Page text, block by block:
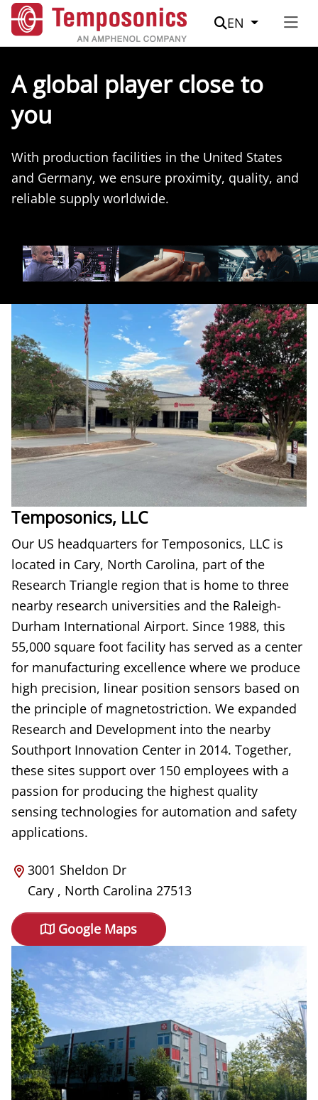
Suche
EN
A global player close to
you
With production facilities in the United States
and Germany, we ensure proximity, quality, and
reliable supply worldwide.
Temposonics, LLC
Our US headquarters for Temposonics, LLC is
located in Cary, North Carolina, part of the
Research Triangle region that is home to three
nearby research universities and the Raleigh-
Durham International Airport. Since 1988, this
55,000 square foot facility has served as a center
for manufacturing excellence where we produce
high precision, linear position sensors based on
the principle of magnetostriction. We expanded
Research and Development into the nearby
Southport Innovation Center in 2014. Together,
these sites support over 150 employees with a
passion for producing the highest quality
sensing technologies for automation and safety
applications.
3001 Sheldon Dr
Cary, North Carolina 27513
Google Maps